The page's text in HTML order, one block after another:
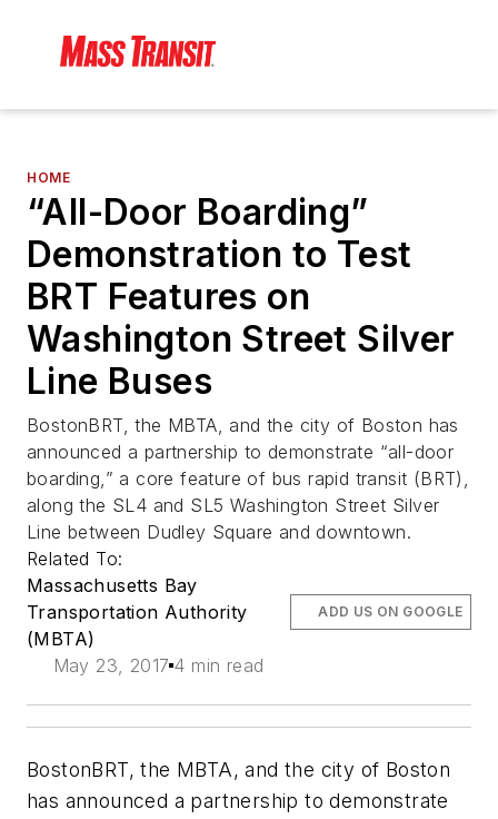
HOME
“All-Door Boarding”
Demonstration to Test
BRT Features on
Washington Street Silver
Line Buses
BostonBRT, the MBTA, and the city of Boston has
announced a partnership to demonstrate “all-door
boarding,” a core feature of bus rapid transit (BRT),
along the SL4 and SL5 Washington Street Silver
Line between Dudley Square and downtown.
Related To:
Massachusetts Bay
Transportation Authority
(MBTA)
May 23, 2017 4 min read
ADD US ON GOOGLE
BostonBRT, the MBTA, and the city of Boston
has announced a partnership to demonstrate